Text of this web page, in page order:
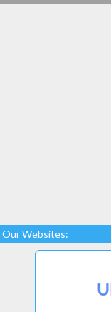
Our Websites: